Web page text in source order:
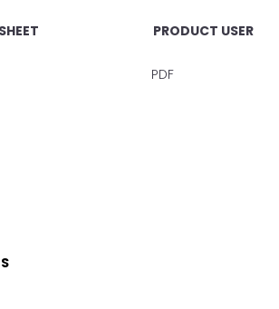
PRODUCT USER
PDF